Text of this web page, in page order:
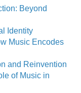
Beyond
Identity
Music Encodes
and Reinvention
of Music in